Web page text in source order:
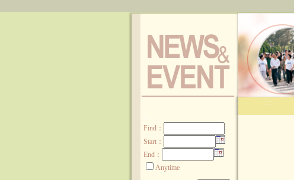
Find ：
Start：
End：
Anytime
:::